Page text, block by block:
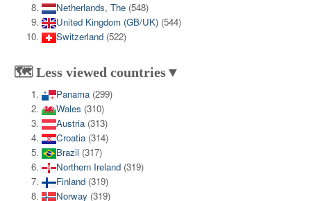
Netherlands, The (548)
United Kingdom (GB/UK) (544)
Switzerland (522)
🗺️ Less viewed countries▼
Panama (299)
Wales (310)
Austria (313)
Croatia (314)
Brazil (317)
Northern Ireland (319)
Finland (319)
Norway (319)